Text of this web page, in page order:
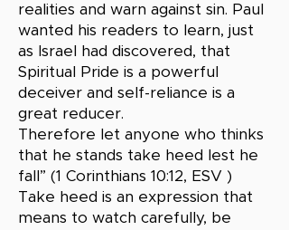
realities and warn against sin. Paul
wanted his readers to learn, just
as Israel had discovered, that
Spiritual Pride is a powerful
deceiver and self-reliance is a
great reducer.
Therefore let anyone who thinks
that he stands take heed lest he
fall” (1 Corinthians 10:12, ESV )
Take heed is an expression that
means to watch carefully, be